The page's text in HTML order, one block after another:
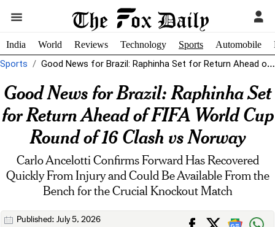
India World Reviews Technology Sports Automobile
Sports Good News for Brazil: Raphinha Set for Return Ahead of FIFA World...
Good News for Brazil: Raphinha Set
for Return Ahead of FIFA World Cup
Round of 16 Clash vs Norway
Carlo Ancelotti Confirms Forward Has Recovered
Quickly From Injury and Could Be Available From the
Bench for the Crucial Knockout Match
Published: July 5, 2026